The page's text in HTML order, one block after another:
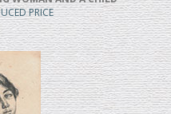
PRICE